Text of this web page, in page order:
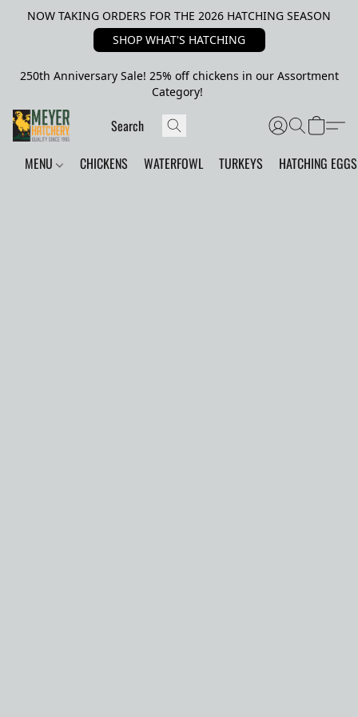
NOW TAKING ORDERS FOR THE 2026 HATCHING SEASON
SHOP WHAT'S HATCHING
250th Anniversary Sale! 25% off chickens in our Assortment
Category!
MENU CHICKENS WATERFOWL TURKEYS HATCHING EGGS